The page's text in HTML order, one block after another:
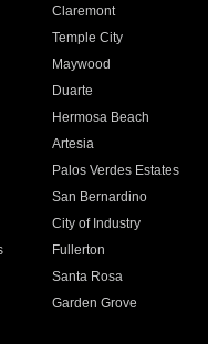
Claremont
Temple City
Maywood
Duarte
Hermosa Beach
Artesia
Palos Verdes Estates
San Bernardino
City of Industry
Fullerton
Santa Rosa
Garden Grove